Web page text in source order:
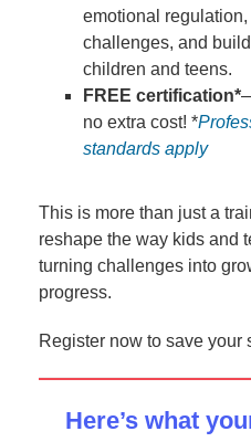
emotional regulation,
challenges, and
children and teens.
FREE certification*
no extra cost! *
standards apply
This is more than just a
reshape the way kids and
turning challenges into
progress.
Register now to save your
Here’s what